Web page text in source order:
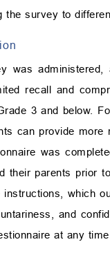
survey to
was
recall and
3 and below.
can provide
was
their parents prior
which
and
at any time.